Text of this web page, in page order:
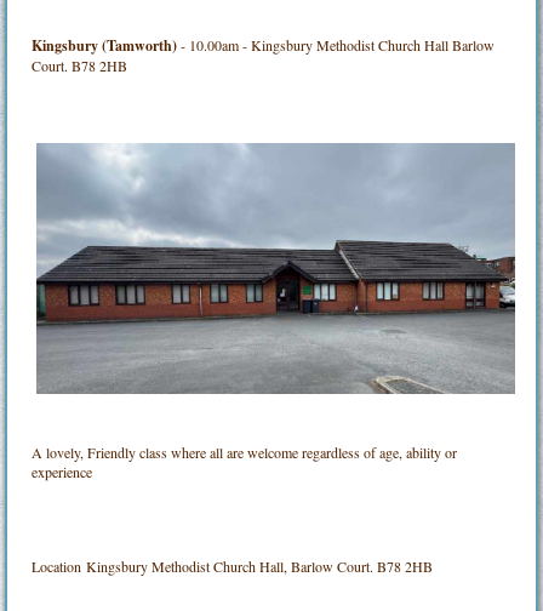
Kingsbury (Tamworth)- 10.00am - Kingsbury Methodist Church Hall Barlow
Court. B78 2HB
A lovely, Friendly class where all are welcome regardless of age, ability or
experience
LocationKingsbury Methodist Church Hall, Barlow Court. B78 2HB